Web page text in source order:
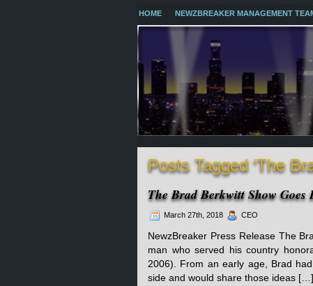
HOME NEWZBREAKER MANAGEMENT
Posts Tagged ‘The
The Brad Berkwitt Show
March 27th, 2018 CEO
NewzBreaker Press Release The
man who served his country
2006). From an early age, Brad
side and would share those ideas […]